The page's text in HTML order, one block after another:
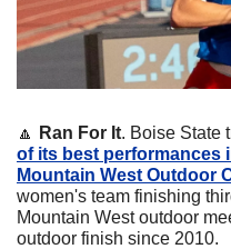
🔼 Ran For It. Boise State
of its best performances
Mountain West Outdoor
women's team finishing
Mountain West outdoor
outdoor finish since 2010.